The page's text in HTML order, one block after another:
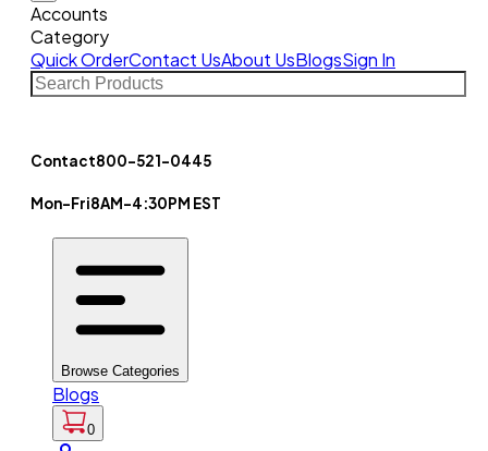
Accounts
Category
Quick OrderContact UsAbout UsBlogsSign In
Contact800-521-0445
Mon-Fri8AM-4:30PM EST
Browse Categories
Blogs
0